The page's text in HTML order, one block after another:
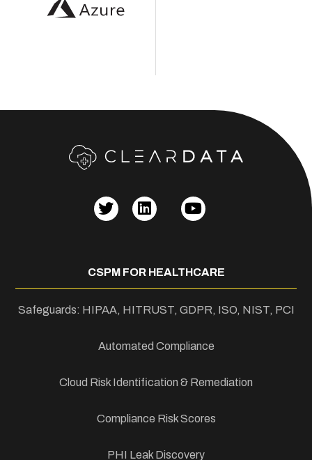
CSPM FOR HEALTHCARE
Safeguards: HIPAA, HITRUST, GDPR, ISO, NIST, PCI
Automated Compliance
Cloud Risk Identification & Remediation
Compliance Risk Scores
PHI Leak Discovery